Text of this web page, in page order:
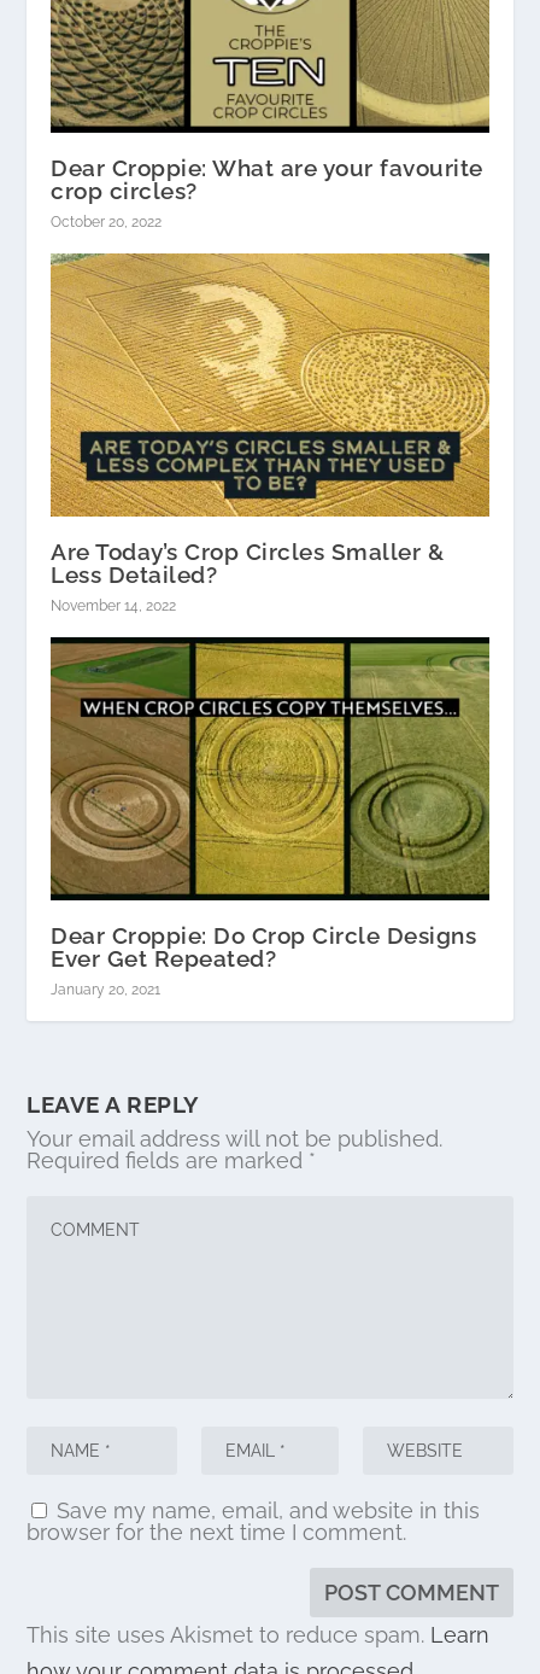
Dear Croppie: What are your favourite
crop circles?
October 20, 2022
Are Today’s Crop Circles Smaller &
Less Detailed?
November 14, 2022
Dear Croppie: Do Crop Circle Designs
Ever Get Repeated?
January 20, 2021
LEAVE A REPLY
Your email address will not be published.
Required fields are marked *
Save my name, email, and website in this
browser for the next time I comment.
This site uses Akismet to reduce spam. Learn